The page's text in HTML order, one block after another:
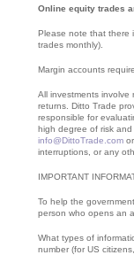
Online equity trades
Please note that there
trades monthly).
Margin accounts
All investments involve
returns. Ditto Trade
responsible for
high degree of risk
info@DittoTrade.com
interruptions, or any
IMPORTANT
To help the
person who opens an
What types of
number (for US